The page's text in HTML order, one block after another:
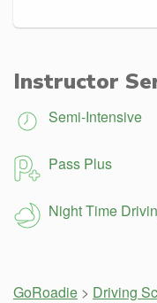
Instructor
Semi-Intensive
Pass Plus
Night Time
GoRoadie > Driving